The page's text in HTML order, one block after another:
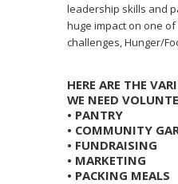
leadership skills and
huge impact on one
challenges, Hunger/
HERE ARE THE
WE NEED
• PANTRY
• COMMUNITY
• FUNDRAISING
• MARKETING
• PACKING MEALS